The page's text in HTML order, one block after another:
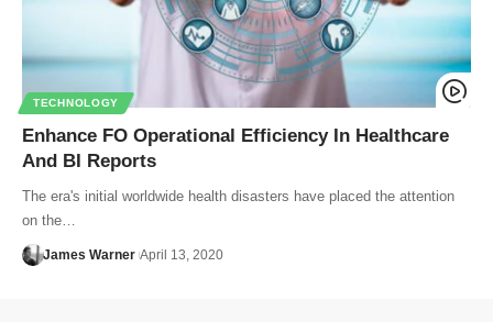
TECHNOLOGY
Enhance FO Operational Efficiency In Healthcare
And BI Reports
The era's initial worldwide health disasters have placed the attention
on the…
James Warner April 13, 2020